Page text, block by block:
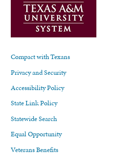
Compact with Texans
Privacy and Security
Accessibility Policy
State Link Policy
Statewide Search
Equal Opportunity
Veterans Benefits